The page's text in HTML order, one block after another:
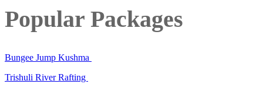
Popular Packages
Bungee Jump Kushma
Trishuli River Rafting